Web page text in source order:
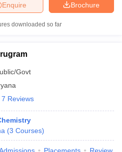
Brochure
Enquire
downloaded so far
Govt
7 Reviews
(3 Courses)